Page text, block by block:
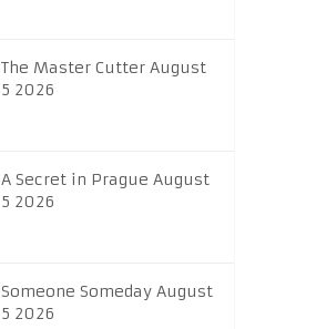
The Master Cutter August
5 2026
A Secret in Prague August
5 2026
Someone Someday August
5 2026